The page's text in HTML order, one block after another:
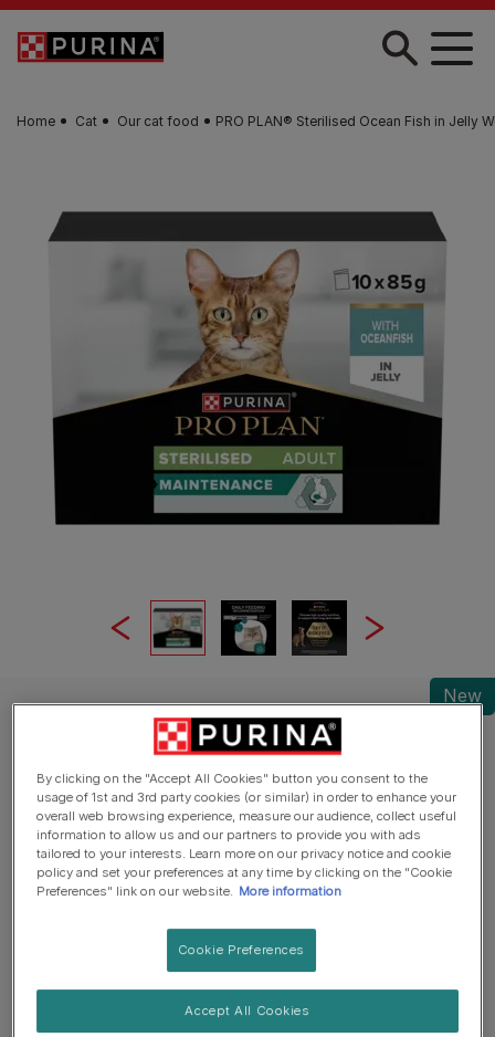
Skip to main content
Home Cat Our cat food PRO PLAN® Sterilised Ocean Fish in Jelly
Pro Plan® Wet Cat Food
PRO PLAN® Sterilised Ocean Fish in Jelly
Wet Cat Food
Write a review
New
Join our PRO PLAN community to enjoy:
By clicking on the "Accept All Cookies" button you consent to the
usage of 1st and 3rd party cookies (or similar) in order to enhance your
overall web browsing experience, measure our audience, collect useful
information to allow us and our partners to provide you with ads
tailored to your interests. Learn more on our privacy notice and cookie
policy and set your preferences at any time by clicking on the "Cookie
Preferences" link on our website. More information
Cookie Preferences
Accept All Cookies